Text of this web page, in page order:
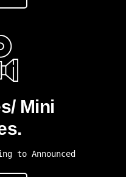
Mini
to Announced